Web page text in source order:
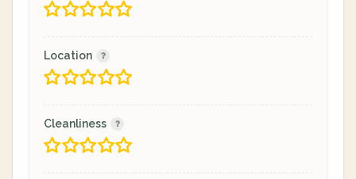
Location
Cleanliness